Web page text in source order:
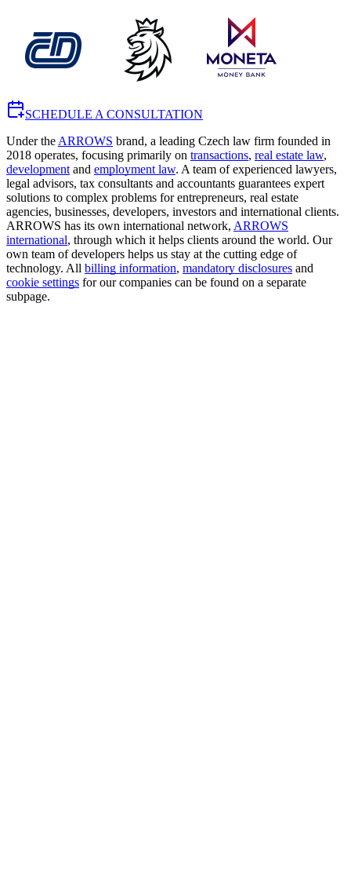
SCHEDULE A CONSULTATION
Under the ARROWS brand, a leading Czech law firm founded in
2018 operates, focusing primarily on transactions, real estate law,
development and employment law. A team of experienced lawyers,
legal advisors, tax consultants and accountants guarantees expert
solutions to complex problems for entrepreneurs, real estate
agencies, businesses, developers, investors and international clients.
ARROWS has its own international network, ARROWS
international, through which it helps clients around the world. Our
own team of developers helps us stay at the cutting edge of
technology. All billing information, mandatory disclosures and
cookie settings for our companies can be found on a separate
subpage.